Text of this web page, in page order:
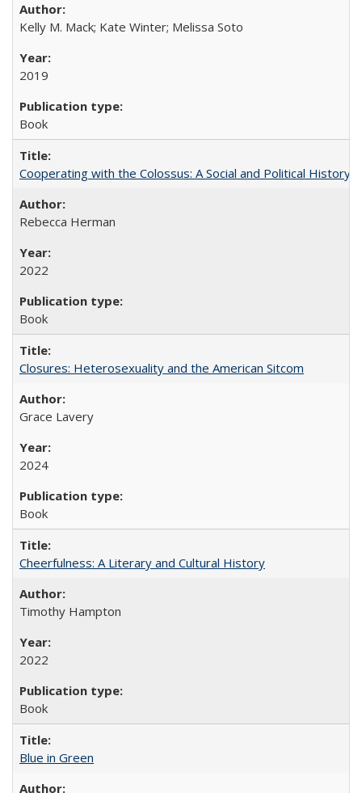
Kelly M. Mack; Kate Winter; Melissa Soto
2019
Book
Cooperating with the Colossus: A Social and Political History
Rebecca Herman
2022
Book
Closures: Heterosexuality and the American Sitcom
Grace Lavery
2024
Book
Cheerfulness: A Literary and Cultural History
Timothy Hampton
2022
Book
Blue in Green